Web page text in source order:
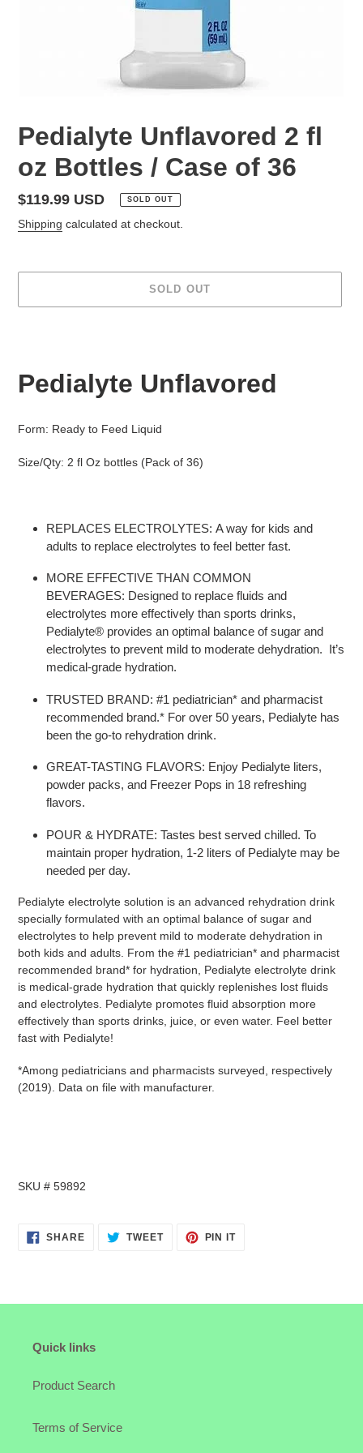
Pedialyte Unflavored 2 fl
oz Bottles / Case of 36
Regular
price
$119.99 USD SOLD OUT
Shipping calculated at checkout.
SOLD OUT
your
Pedialyte Unflavored
Form: Ready to Feed Liquid
Size/Qty: 2 fl Oz bottles (Pack of 36)
REPLACES ELECTROLYTES: A way for kids and
adults to replace electrolytes to feel better fast.
MORE EFFECTIVE THAN COMMON
BEVERAGES: Designed to replace fluids and
electrolytes more effectively than sports drinks,
Pedialyte® provides an optimal balance of sugar and
electrolytes to prevent mild to moderate dehydration. It’s
medical-grade hydration.
TRUSTED BRAND: #1 pediatrician* and pharmacist
recommended brand.* For over 50 years, Pedialyte has
been the go-to rehydration drink.
GREAT-TASTING FLAVORS: Enjoy Pedialyte liters,
powder packs, and Freezer Pops in 18 refreshing
flavors.
POUR & HYDRATE: Tastes best served chilled. To
maintain proper hydration, 1-2 liters of Pedialyte may be
needed per day.
Pedialyte electrolyte solution is an advanced rehydration drink
specially formulated with an optimal balance of sugar and
electrolytes to help prevent mild to moderate dehydration in
both kids and adults. From the #1 pediatrician* and pharmacist
recommended brand* for hydration, Pedialyte electrolyte drink
is medical-grade hydration that quickly replenishes lost fluids
and electrolytes. Pedialyte promotes fluid absorption more
effectively than sports drinks, juice, or even water. Feel better
fast with Pedialyte!
*Among pediatricians and pharmacists surveyed, respectively
(2019). Data on file with manufacturer.
SKU # 59892
SHARESHARE
ON
TWEETTWEET PIN ITPIN
Quick links
Product Search
Terms of Service